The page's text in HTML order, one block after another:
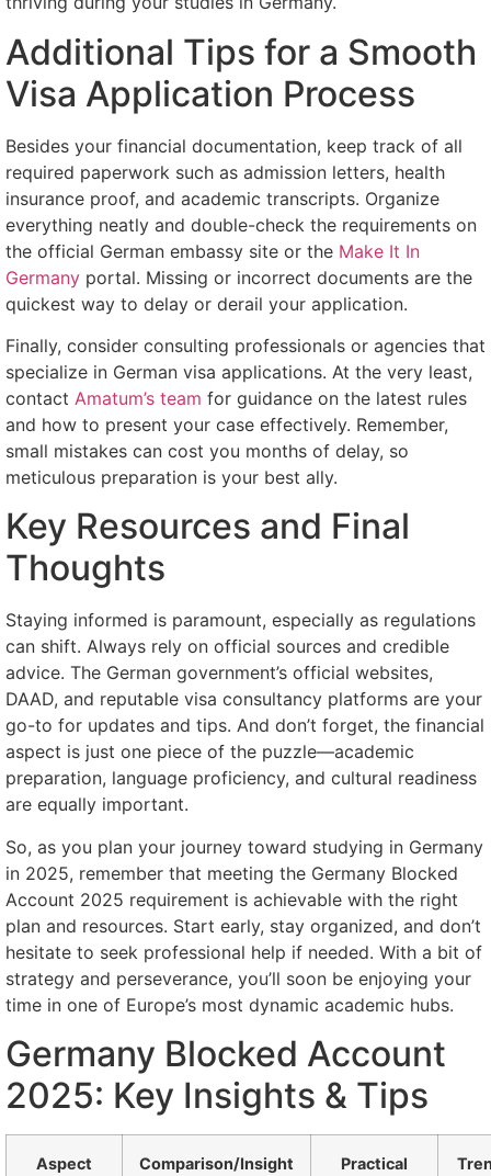
Additional Tips for a Smooth
Visa Application Process
Besides your financial documentation, keep track of all
required paperwork such as admission letters, health
insurance proof, and academic transcripts. Organize
everything neatly and double-check the requirements on
the official German embassy site or the Make It In
Germany portal. Missing or incorrect documents are the
quickest way to delay or derail your application.
Finally, consider consulting professionals or agencies that
specialize in German visa applications. At the very least,
contact Amatum’s team for guidance on the latest rules
and how to present your case effectively. Remember,
small mistakes can cost you months of delay, so
meticulous preparation is your best ally.
Key Resources and Final
Thoughts
Staying informed is paramount, especially as regulations
can shift. Always rely on official sources and credible
advice. The German government’s official websites,
DAAD, and reputable visa consultancy platforms are your
go-to for updates and tips. And don’t forget, the financial
aspect is just one piece of the puzzle—academic
preparation, language proficiency, and cultural readiness
are equally important.
So, as you plan your journey toward studying in Germany
in 2025, remember that meeting the Germany Blocked
Account 2025 requirement is achievable with the right
plan and resources. Start early, stay organized, and don’t
hesitate to seek professional help if needed. With a bit of
strategy and perseverance, you’ll soon be enjoying your
time in one of Europe’s most dynamic academic hubs.
Germany Blocked Account
2025: Key Insights & Tips
Aspect Comparison/Insight
Practical